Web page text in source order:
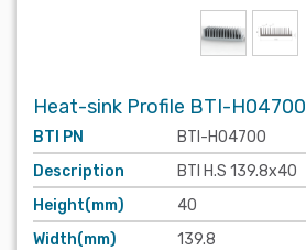
Heat-sink Profile BTI-H04700
BTI PN
BTI-H04700
Description
BTI H.S 139.8x40
Height(mm)
40
Width(mm)
139.8